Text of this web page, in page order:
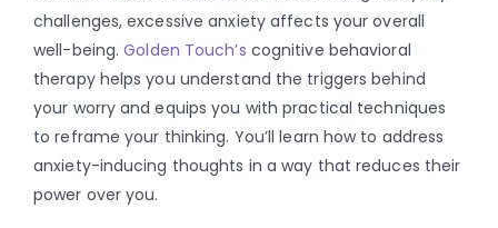
challenges, excessive anxiety affects your overall
well-being.Golden Touch’s cognitive behavioral
therapy helps you understand the triggers behind
your worry and equips you with practical techniques
to reframe your thinking. You’ll learn how to address
anxiety-inducing thoughts in a way that reduces their
power over you.